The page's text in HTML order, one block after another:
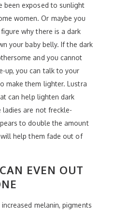
been exposed to sunlight
women. Or maybe you
why there is a dark
your baby belly. If the dark
and you cannot
up, you can talk to your
make them lighter. Lustra
can help lighten dark
ladies are not freckle-
to double the amount
help them fade out of
EVEN OUT
melanin, pigments